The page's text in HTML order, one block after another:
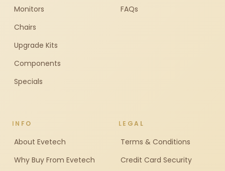
Monitors
Chairs
Upgrade Kits
Components
Specials
FAQs
INFO
About Evetech
Why Buy From Evetech
LEGAL
Terms & Conditions
Credit Card Security